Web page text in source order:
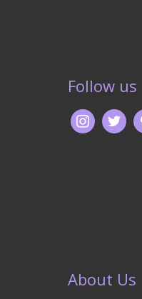
Follow us
About Us